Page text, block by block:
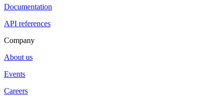
Documentation
API references
Company
About us
Events
Careers